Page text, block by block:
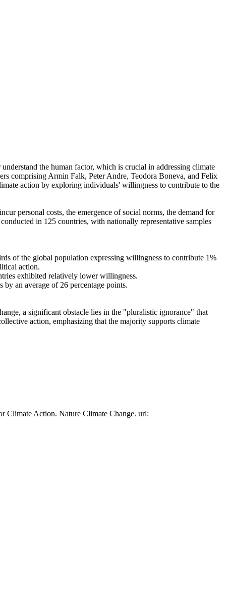
the human factor, which is crucial in addressing climate
comprising Armin Falk, Peter Andre, Teodora Boneva, and Felix
action by exploring individuals' willingness to contribute to the
personal costs, the emergence of social norms, the demand for
in 125 countries, with nationally representative samples
of the global population expressing willingness to contribute 1%
action.
exhibited relatively lower willingness.
an average of 26 percentage points.
a significant obstacle lies in the "pluralistic ignorance" that
action, emphasizing that the majority supports climate
Climate Action. Nature Climate Change. url: